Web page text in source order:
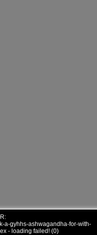
a-gyhhs-ashwagandha-for-with-
- loading failed! (0)